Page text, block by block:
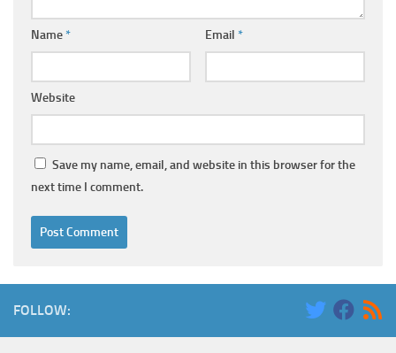
Name* Email *
Website
Save my name, email, and website in this browser for the
next time I comment.
FOLLOW: